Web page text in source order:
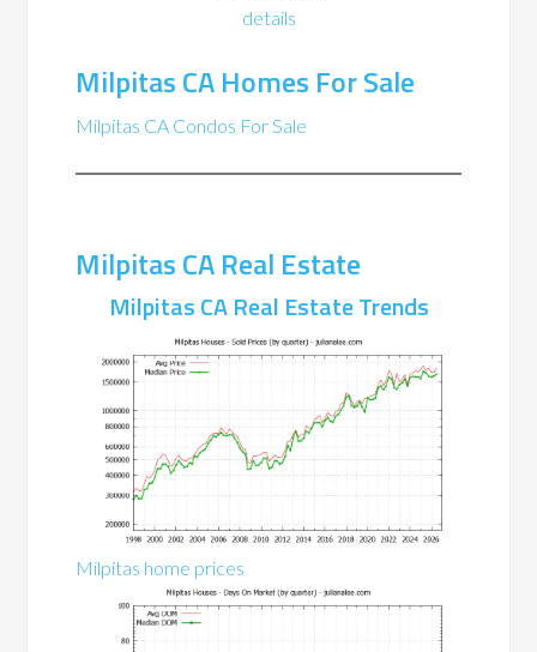
details
Milpitas CA Homes For Sale
Milpitas CA Condos For Sale
Milpitas CA Real Estate
Milpitas CA Real Estate Trends
Milpitas home prices